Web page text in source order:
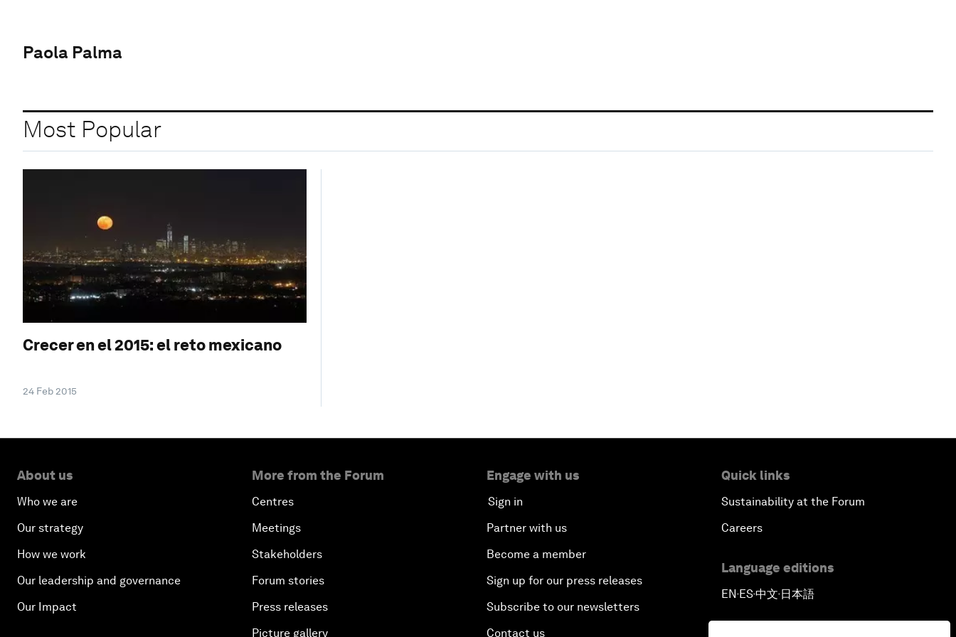
Paola Palma
Most Popular
Crecer en el 2015: el reto mexicano
24 Feb 2015
About us
Who we are
Our strategy
How we work
Our leadership and governance
Our Impact
More from the Forum
Centres
Meetings
Stakeholders
Forum stories
Press releases
Picture gallery
Engage with us
Sign in
Partner with us
Become a member
Sign up for our press releases
Subscribe to our newsletters
Contact us
Quick links
Sustainability at the Forum
Careers
Language editions
EN▪ES▪中文▪ 日本語